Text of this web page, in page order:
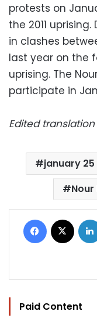
protests on
the 2011
in clashes
last year on the
uprising. The
participate in
Edited
january 25
Facebook
Paid Content